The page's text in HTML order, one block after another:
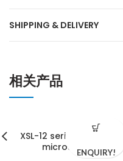
SHIPPING & DELIVERY
相关产品
XSL-12 series biological
microscopes
ENQUIRY!